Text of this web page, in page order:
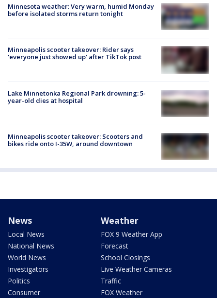
Minnesota weather: Very warm, humid Monday
before isolated storms return tonight
Minneapolis scooter takeover: Rider says
'everyone just showed up' after TikTok post
Lake Minnetonka Regional Park drowning: 5-
year-old dies at hospital
Minneapolis scooter takeover: Scooters and
bikes ride onto I-35W, around downtown
News
Local News
National News
World News
Investigators
Politics
Consumer
Weather
FOX 9 Weather App
Forecast
School Closings
Live Weather Cameras
Traffic
FOX Weather